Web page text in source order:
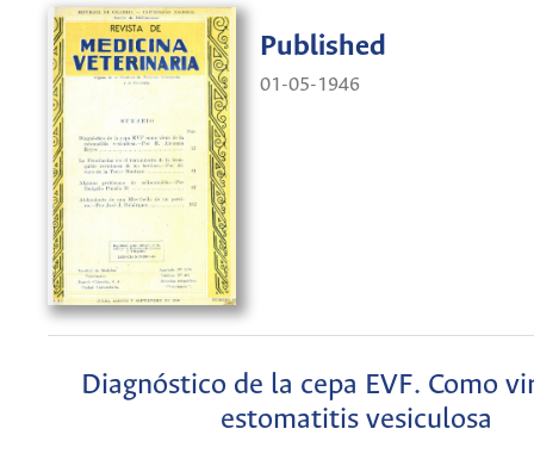
Published
01-05-1946
Diagnóstico de la cepa EVF. Como
estomatitis vesiculosa